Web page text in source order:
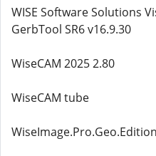
WISE Software Solutions
GerbTool SR6 v16.9.30
WiseCAM 2025 2.80
WiseCAM tube